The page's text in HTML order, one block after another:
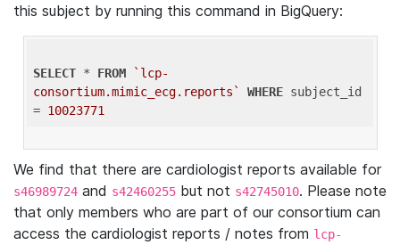
this subject by running this command in BigQuery:
SELECT * FROM
`lcp-
consortium.mimic_ecg.reports`
WHERE subject_id
= 10023771
We find that there are cardiologist reports available for
s46989724 and s42460255 but not s42745010. Please note
that only members who are part of our consortium can
access the cardiologist reports / notes from lcp-